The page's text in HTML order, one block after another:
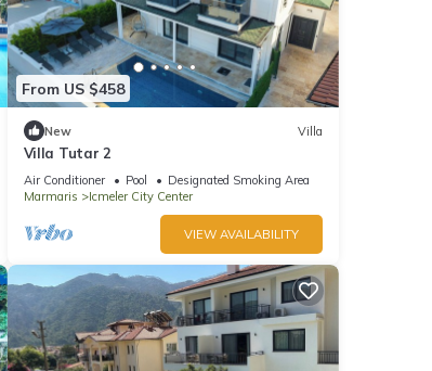
From US $458
New Villa
Villa Tutar 2
Air Conditioner Pool
Designated Smoking Area
Marmaris
Icmeler City Center
VIEW AVAILABILITY